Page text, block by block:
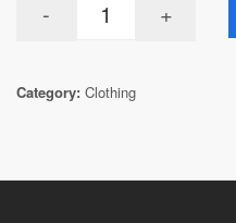
Category: Clothing